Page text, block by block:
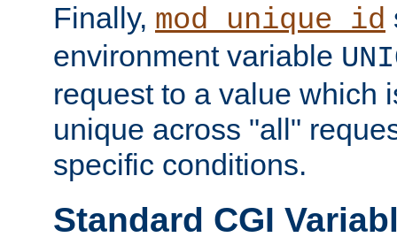
Finally, mod_unique_id
environment variable
request to a value which
unique across "all"
specific conditions.
Standard CGI